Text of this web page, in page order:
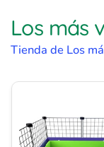
Los más
Tienda de Los